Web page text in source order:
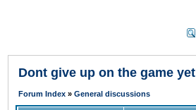
Dont give up on the game yet
Forum Index » General discussions